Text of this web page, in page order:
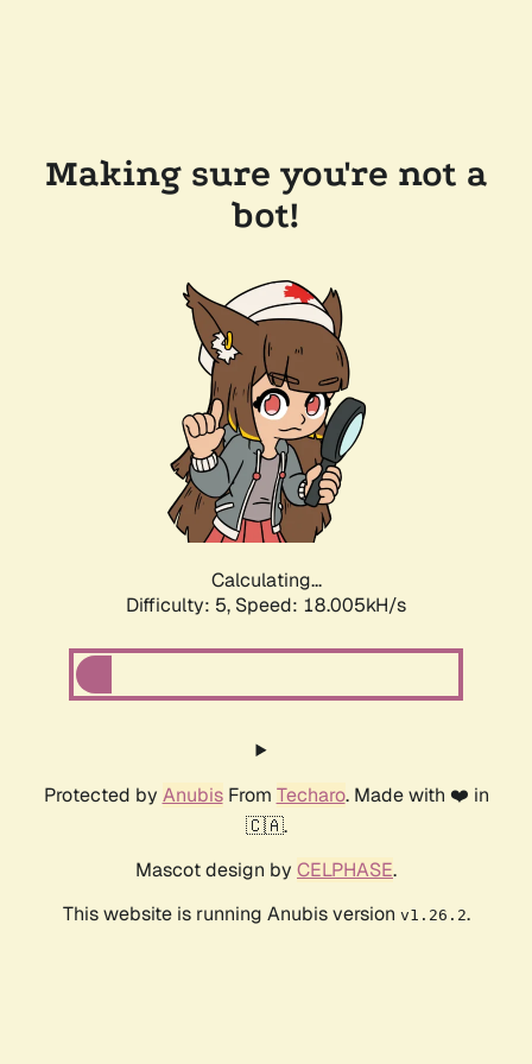
Making sure you're not a
bot!
Calculating...
Difficulty: 5, Speed: 18.005kH/s
Protected by AnubisFrom Techaro. Made with ❤️ in
🇨🇦.
Mascot design by CELPHASE.
This website is running Anubis version v1.26.2.